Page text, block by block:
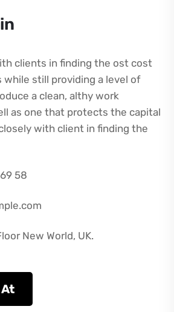
clients in finding the ost cost
still providing a level of
a clean, althy work
as one that protects the capital
with client in finding the
58
New World, UK.